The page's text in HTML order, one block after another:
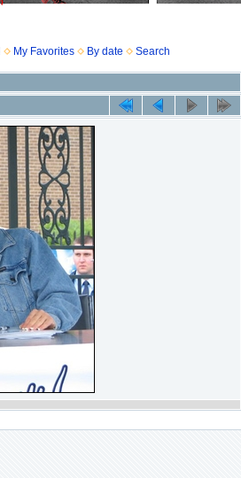
My Favorites By date Search